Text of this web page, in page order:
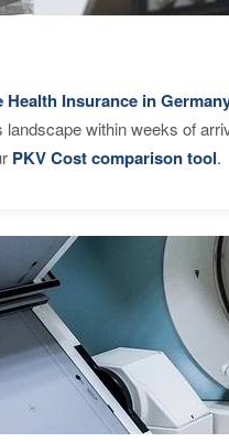
Health Insurance in
landscape within weeks of
PKV Cost comparison tool.